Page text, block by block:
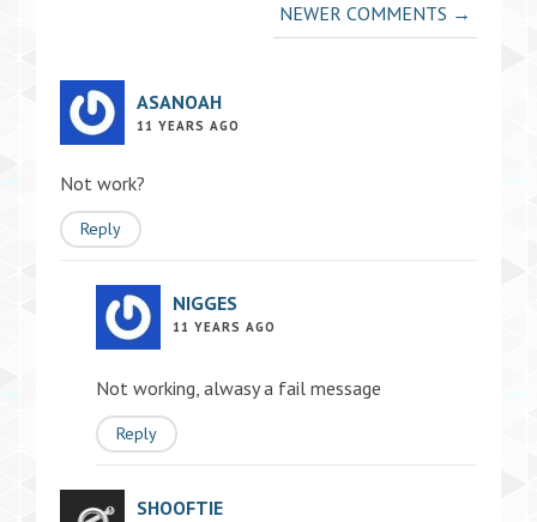
NEWER COMMENTS →
ASANOAH
11 YEARS AGO
Not work?
Reply
NIGGES
11 YEARS AGO
Not working, alwasy a fail message
Reply
SHOOFTIE